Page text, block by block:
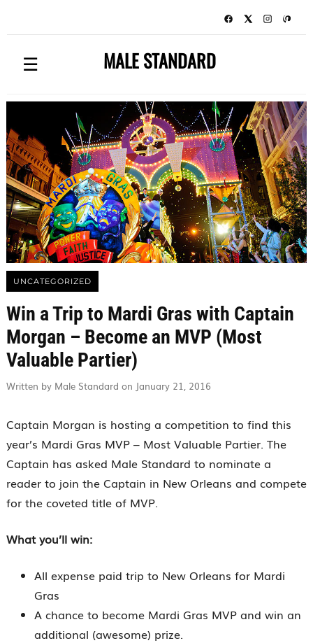
☰ MALE STANDARD
UNCATEGORIZED
Win a Trip to Mardi Gras with Captain
Morgan – Become an MVP (Most
Valuable Partier)
Written by Male Standard on January 21, 2016
Captain Morgan is hosting a competition to find this
year’s Mardi Gras MVP – Most Valuable Partier. The
Captain has asked Male Standard to nominate a
reader to join the Captain in New Orleans and compete
for the coveted title of MVP.
What you’ll win:
All expense paid trip to New Orleans for Mardi
Gras
A chance to become Mardi Gras MVP and win an
additional (awesome) prize.